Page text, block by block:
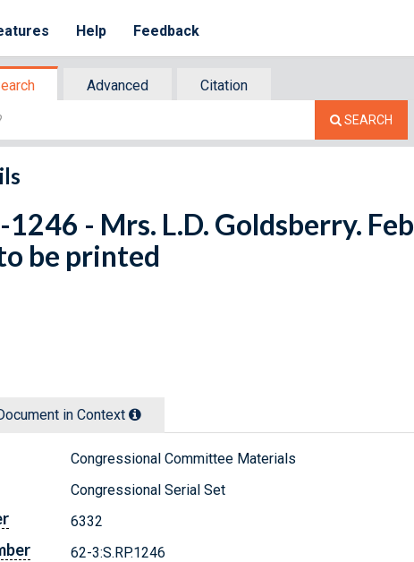
Help Feedback
Advanced
Citation
SEARCH
1246 - Mrs. L.D. Goldsberry.
be printed
in Context
Congressional Committee Materials
Congressional Serial Set
6332
62-3:S.RP.1246